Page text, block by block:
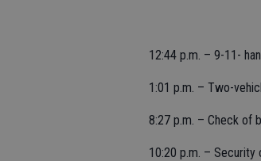
12:44 p.m. – 9-11-
1:01 p.m. – Two-
8:27 p.m. – Check of
10:20 p.m. – Security